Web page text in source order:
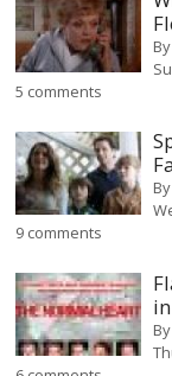
By
5 comments
By
9 comments
By